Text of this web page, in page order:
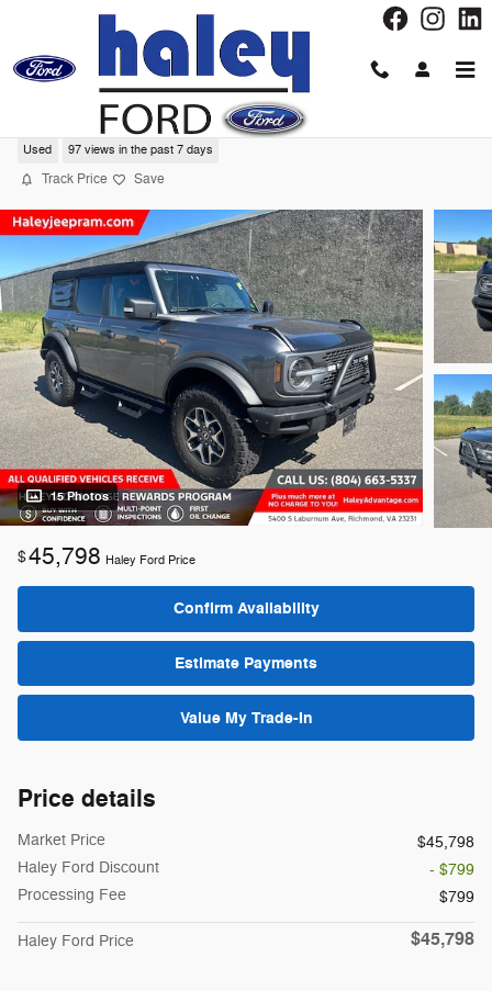
Skip to main content
2024 Ford Bronco Badlands SUV
Used 97 views in the past 7 days
Track Price Save
15 Photos
$45,798 Haley Ford Price
Confirm Availability
Estimate Payments
Value My Trade-In
Price details
Market Price
$45,798
Haley Ford Discount
- $799
Processing Fee
$799
Haley Ford Price $45,798